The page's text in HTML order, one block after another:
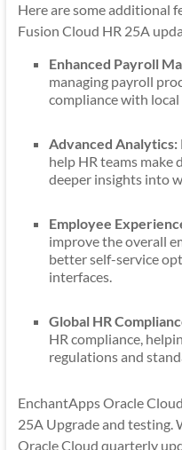
Here are some additional
Fusion Cloud HR 25A
Enhanced Payroll
managing payroll
compliance with
Advanced Analytics:
help HR teams make
deeper insights into
Employee
improve the overall
better self-service
interfaces.
Global HR
HR compliance,
regulations and
EnchantApps Oracle
25A Upgrade and testing.
Oracle Cloud quarterly